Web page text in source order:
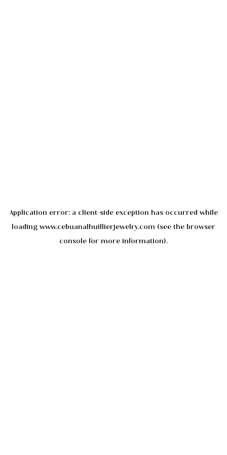
Application error: a client-side exception has occurred while
loading www.cebuanalhuillierjewelry.com (see the browser
console for more information).